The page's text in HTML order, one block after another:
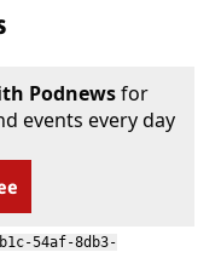
Podnewsfor
events every day
54af-8db3-